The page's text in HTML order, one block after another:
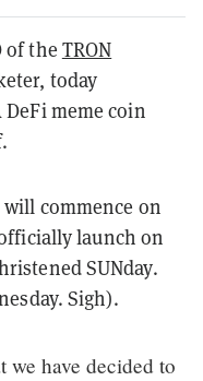
of the TRON
today
meme coin
commence on
launch on
SUNday.
Sigh).
we have decided to